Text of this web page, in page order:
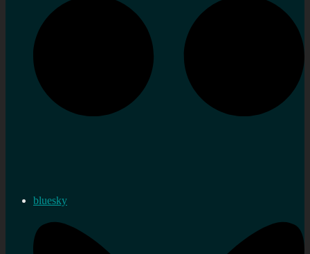
bluesky